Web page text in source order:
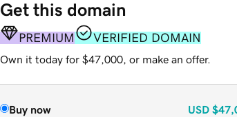
Get this domain
PREMIUM VERIFIED DOMAIN
Own it today for $47,000, or make an offer.
Buy now USD